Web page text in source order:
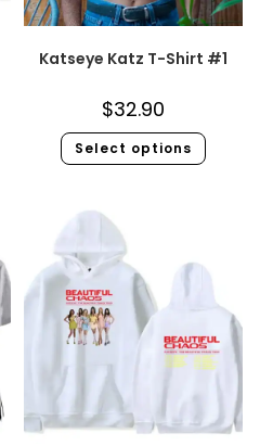
Katseye Katz T-Shirt #1
$32.90
Select options